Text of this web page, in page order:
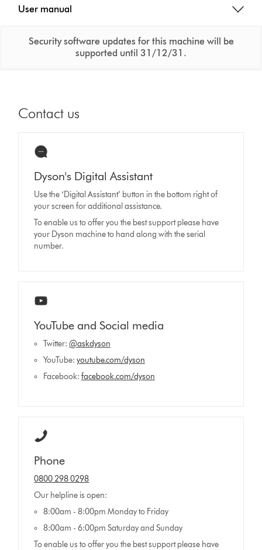
User manual
Security software updates for this machine will be
supported until 31/12/31.
Contact us
Dyson's Digital Assistant
Use the ‘Digital Assistant’ button in the bottom right of
your screen for additional assistance.
To enable us to offer you the best support please have
your Dyson machine to hand along with the serial
number.
YouTube and Social media
Twitter: @askdyson
YouTube: youtube.com/dyson
Facebook: facebook.com/dyson
Phone
0800 298 0298
Our helpline is open:
8:00am - 8:00pm Monday to Friday
8:00am - 6:00pm Saturday and Sunday
To enable us to offer you the best support please have